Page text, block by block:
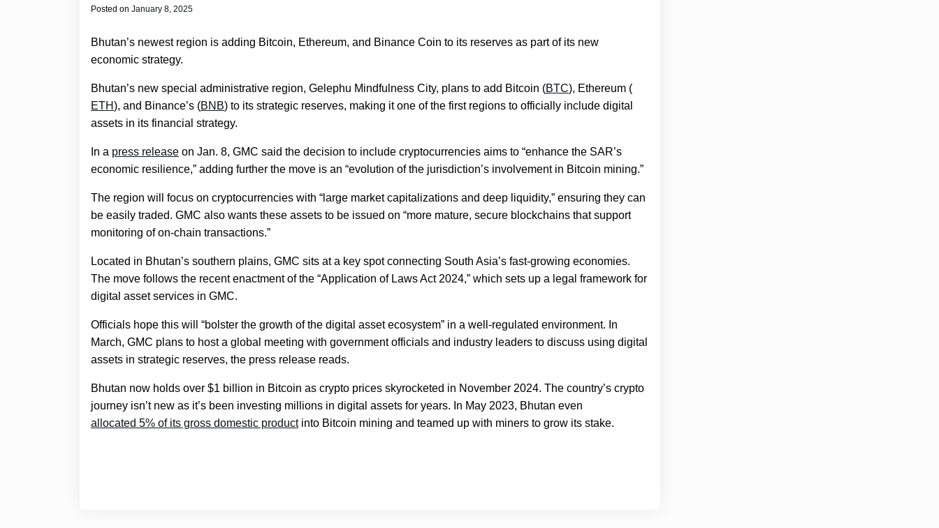
Posted on January 8, 2025
Bhutan’s newest region is adding Bitcoin, Ethereum, and Binance Coin to its reserves as part of its new
economic strategy.
Bhutan’s new special administrative region, Gelephu Mindfulness City, plans to add Bitcoin (BTC), Ethereum (
ETH), and Binance’s (BNB) to its strategic reserves, making it one of the first regions to officially include digital
assets in its financial strategy.
In a press release on Jan. 8, GMC said the decision to include cryptocurrencies aims to “enhance the SAR’s
economic resilience,” adding further the move is an “evolution of the jurisdiction’s involvement in Bitcoin mining.”
The region will focus on cryptocurrencies with “large market capitalizations and deep liquidity,” ensuring they can
be easily traded. GMC also wants these assets to be issued on “more mature, secure blockchains that support
monitoring of on-chain transactions.”
Located in Bhutan’s southern plains, GMC sits at a key spot connecting South Asia’s fast-growing economies.
The move follows the recent enactment of the “Application of Laws Act 2024,” which sets up a legal framework for
digital asset services in GMC.
Officials hope this will “bolster the growth of the digital asset ecosystem” in a well-regulated environment. In
March, GMC plans to host a global meeting with government officials and industry leaders to discuss using digital
assets in strategic reserves, the press release reads.
Bhutan now holds over $1 billion in Bitcoin as crypto prices skyrocketed in November 2024. The country’s crypto
journey isn’t new as it’s been investing millions in digital assets for years. In May 2023, Bhutan even
allocated 5% of its gross domestic productinto Bitcoin mining and teamed up with miners to grow its stake.